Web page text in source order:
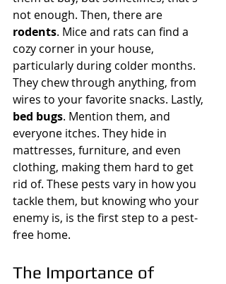
not enough. Then, there are
rodents. Mice and rats can find a
cozy corner in your house,
particularly during colder months.
They chew through anything, from
wires to your favorite snacks. Lastly,
bed bugs. Mention them, and
everyone itches. They hide in
mattresses, furniture, and even
clothing, making them hard to get
rid of. These pests vary in how you
tackle them, but knowing who your
enemy is, is the first step to a pest-
free home.
The Importance of